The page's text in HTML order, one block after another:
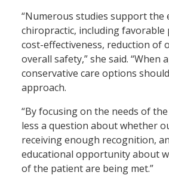
“Numerous studies support the
chiropractic, including favorable
cost-effectiveness, reduction of
overall safety,” she said. “When
conservative care options
approach.
“By focusing on the needs of
less a question about whether
receiving enough recognition,
educational opportunity about
of the patient are being met.”